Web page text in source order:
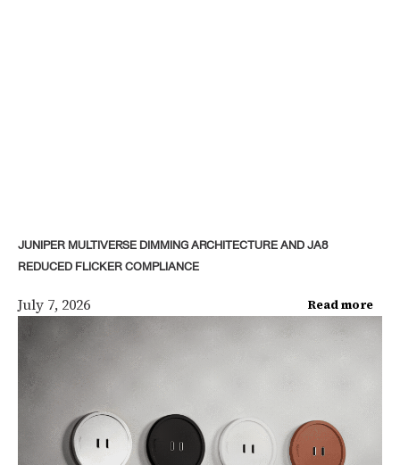
JUNIPER MULTIVERSE DIMMING ARCHITECTURE AND JA8
REDUCED FLICKER COMPLIANCE
July 7, 2026 Read more